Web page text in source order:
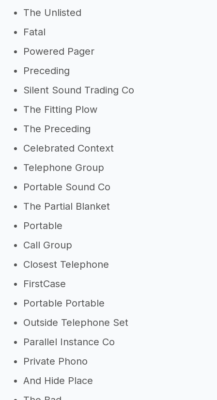
The Unlisted
Fatal
Powered Pager
Preceding
Silent Sound Trading Co
The Fitting Plow
The Preceding
Celebrated Context
Telephone Group
Portable Sound Co
The Partial Blanket
Portable
Call Group
Closest Telephone
FirstCase
Portable Portable
Outside Telephone Set
Parallel Instance Co
Private Phono
And Hide Place